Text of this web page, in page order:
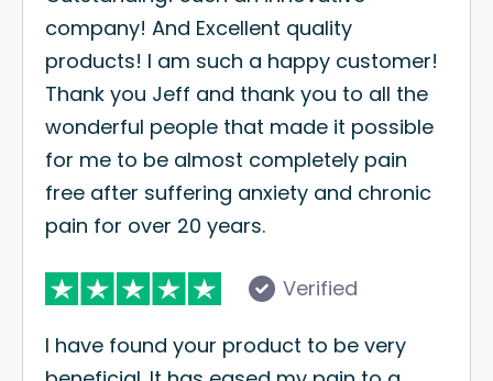
company! And Excellent quality
products! I am such a happy customer!
Thank you Jeff and thank you to all the
wonderful people that made it possible
for me to be almost completely pain
free after suffering anxiety and chronic
pain for over 20 years.
Verified
I have found your product to be very